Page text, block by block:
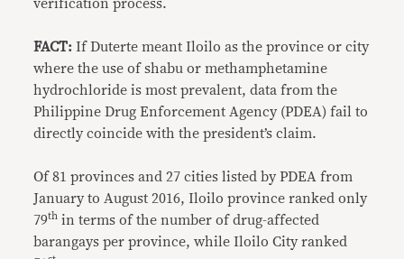
verification process.
FACT: If Duterte meant Iloilo as the province or city
where the use of shabu or methamphetamine
hydrochloride is most prevalent, data from the
Philippine Drug Enforcement Agency (PDEA) fail to
directly coincide with the president’s claim.
Of 81 provinces and 27 cities listed by PDEA from
January to August 2016, Iloilo province ranked only
79th in terms of the number of drug-affected
barangays per province, while Iloilo City ranked